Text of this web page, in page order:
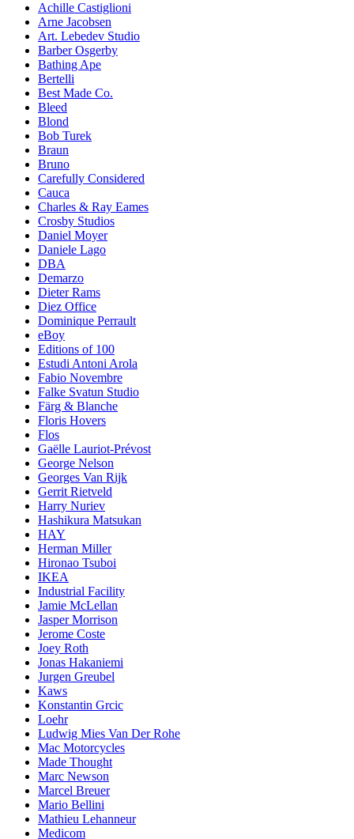
Achille Castiglioni
Arne Jacobsen
Art. Lebedev Studio
Barber Osgerby
Bathing Ape
Bertelli
Best Made Co.
Bleed
Blond
Bob Turek
Braun
Bruno
Carefully Considered
Cauca
Charles & Ray Eames
Crosby Studios
Daniel Moyer
Daniele Lago
DBA
Demarzo
Dieter Rams
Diez Office
Dominique Perrault
eBoy
Editions of 100
Estudi Antoni Arola
Fabio Novembre
Falke Svatun Studio
Färg & Blanche
Floris Hovers
Flos
Gaëlle Lauriot-Prévost
George Nelson
Georges Van Rijk
Gerrit Rietveld
Harry Nuriev
Hashikura Matsukan
HAY
Herman Miller
Hironao Tsuboi
IKEA
Industrial Facility
Jamie McLellan
Jasper Morrison
Jerome Coste
Joey Roth
Jonas Hakaniemi
Jurgen Greubel
Kaws
Konstantin Grcic
Loehr
Ludwig Mies Van Der Rohe
Mac Motorcycles
Made Thought
Marc Newson
Marcel Breuer
Mario Bellini
Mathieu Lehanneur
Medicom